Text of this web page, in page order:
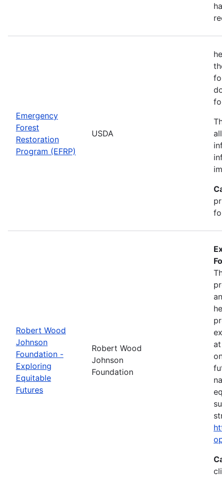
Emergency
Forest
Restoration
Program (EFRP)
USDA
Robert Wood
Johnson
Foundation -
Exploring
Equitable
Futures
Robert Wood
Johnson
Foundation